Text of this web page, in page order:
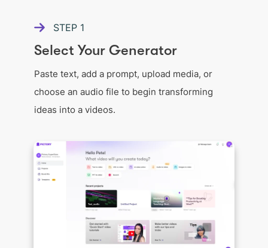
STEP 1
Select Your Generator
Paste text, add a prompt, upload media, or
choose an audio file to begin transforming
ideas into a videos.